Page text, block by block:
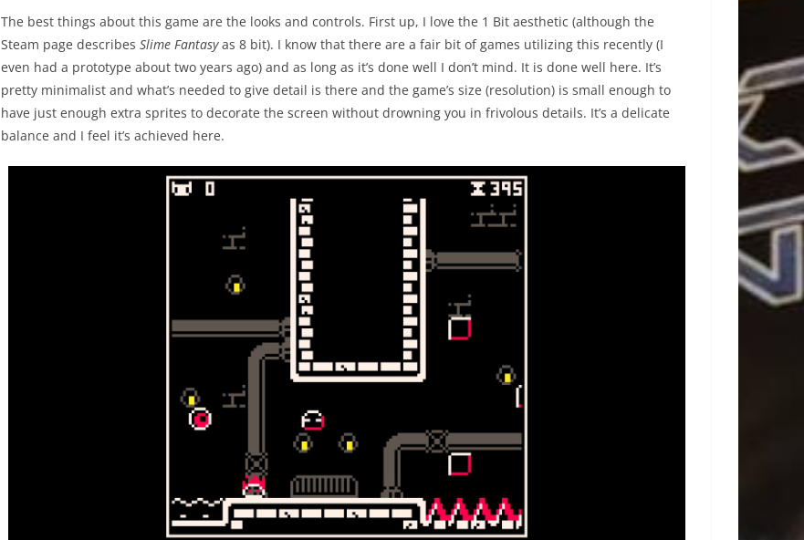
The best things about this game are the looks and controls. First up, I love the 1 Bit aesthetic (although the
Steam page describes Slime Fantasyas 8 bit). I know that there are a fair bit of games utilizing this recently (I
even had a prototype about two years ago) and as long as it’s done well I don’t mind. It is done well here. It’s
pretty minimalist and what’s needed to give detail is there and the game’s size (resolution) is small enough to
have just enough extra sprites to decorate the screen without drowning you in frivolous details. It’s a delicate
balance and I feel it’s achieved here.